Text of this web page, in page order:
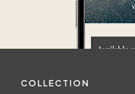
COLLECTION